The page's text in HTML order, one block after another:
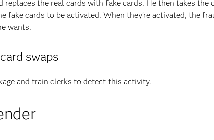
replaces the real cards with fake cards. He then takes the
fake cards to be activated. When they’re activated, the
wants.
swaps
and train clerks to detect this activity.